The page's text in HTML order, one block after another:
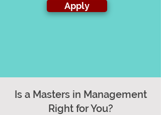
Apply
Is a Masters in Management
Right for You?